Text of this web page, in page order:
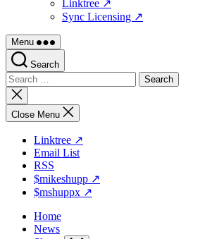
Linktree ↗
Sync Licensing ↗
Menu
Search
Search
for:
Close
search
Close Menu
Linktree ↗
Email List
RSS
$mikeshupp ↗
$mshuppx ↗
Home
News